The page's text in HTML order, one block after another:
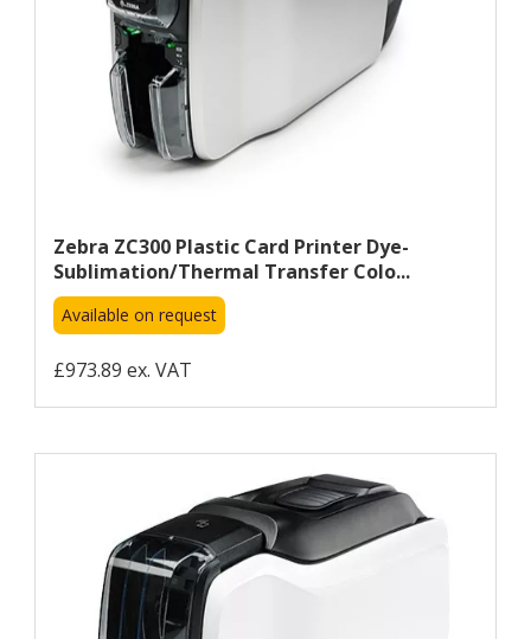
Zebra ZC300 Plastic Card Printer Dye-
Sublimation/Thermal Transfer Colo...
Available on request
£973.89 ex. VAT